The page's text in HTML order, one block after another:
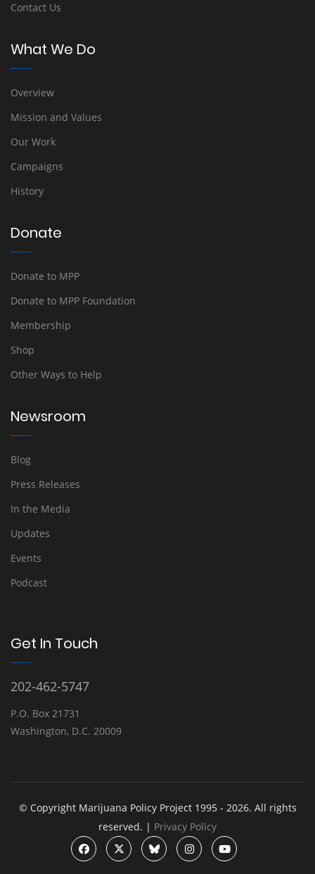
Contact Us
What We Do
Overview
Mission and Values
Our Work
Campaigns
History
Donate
Donate to MPP
Donate to MPP Foundation
Membership
Shop
Other Ways to Help
Newsroom
Blog
Press Releases
In the Media
Updates
Events
Podcast
Get In Touch
202-462-5747
P.O. Box 21731
Washington, D.C. 20009
© Copyright Marijuana Policy Project 1995 - 2026. All rights
reserved. | Privacy Policy